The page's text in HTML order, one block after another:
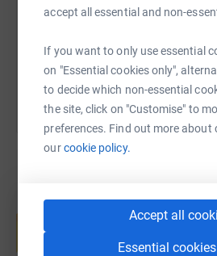
accept all essential and non-
If you want to only use essential
on "Essential cookies only",
to decide which non-essential
the site, click on "Customise" to
preferences. Find out more about
ourcookie policy.
Accept all
Essential
stories of my suffering and pain in
We will have regular updates and
@advantafoundation on
Sincerely appreciate the donations
Elliott
You can also help by
Create your own
help support a
Start